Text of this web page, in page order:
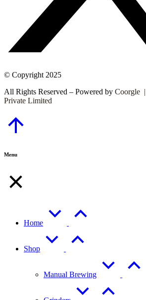
© Copyright 2025
All Rights Reserved – Powered by Coorgle |
Private Limited
Menu
Home
Shop
Manual Brewing